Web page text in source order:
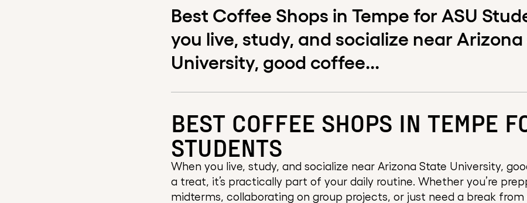
Best Coffee Shops in Tempe for ASU
you live, study, and socialize near Arizona
University, good coffee...
BEST COFFEE SHOPS IN TEMPE
STUDENTS
When you live, study, and socialize near Arizona State University,
a treat, it’s practically part of your daily routine. Whether you’re
midterms, collaborating on group projects, or just need a break from